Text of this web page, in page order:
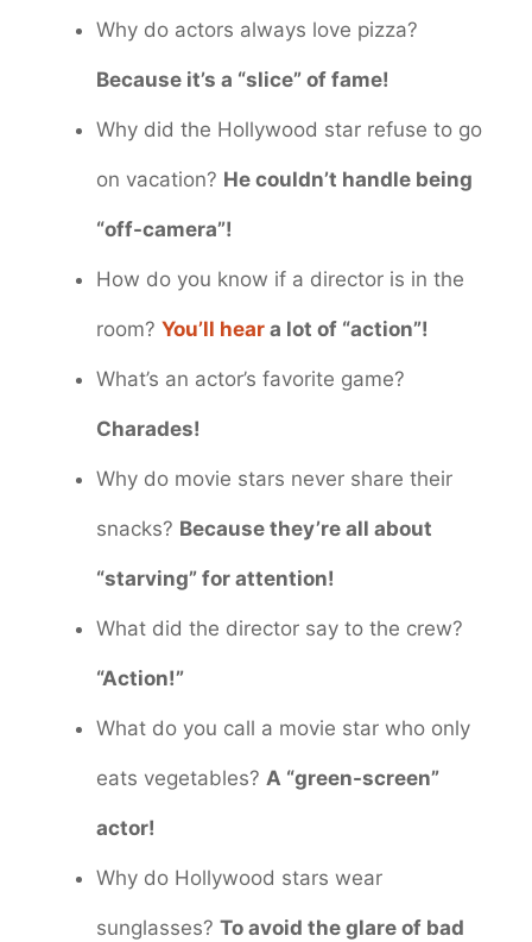
Why do actors always love pizza?
Because it’s a “slice” of fame!
Why did the Hollywood star refuse to go
on vacation? He couldn’t handle being
“off-camera”!
How do you know if a director is in the
room? You’ll hear a lot of “action”!
What’s an actor’s favorite game?
Charades!
Why do movie stars never share their
snacks? Because they’re all about
“starving” for attention!
What did the director say to the crew?
“Action!”
What do you call a movie star who only
eats vegetables? A “green-screen”
actor!
Why do Hollywood stars wear
sunglasses? To avoid the glare of bad